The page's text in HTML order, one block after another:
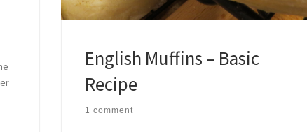
English Muffins – Basic
Recipe
1 comment